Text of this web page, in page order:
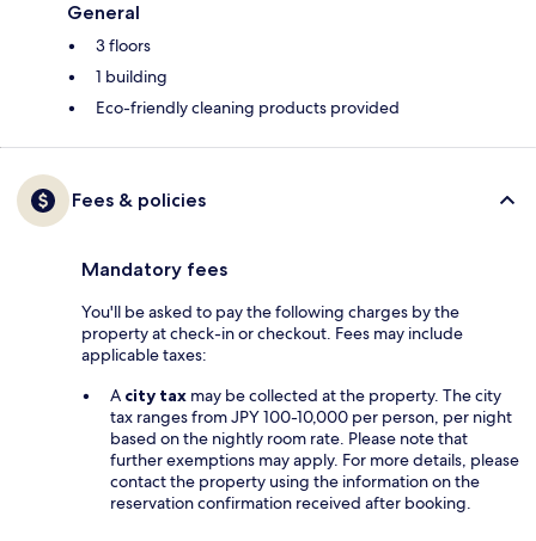
General
3 floors
1 building
Eco-friendly cleaning products provided
Fees & policies
Mandatory fees
You'll be asked to pay the following charges by the
property at check-in or checkout. Fees may include
applicable taxes:
A city tax may be collected at the property. The city
tax ranges from JPY 100-10,000 per person, per night
based on the nightly room rate. Please note that
further exemptions may apply. For more details, please
contact the property using the information on the
reservation confirmation received after booking.